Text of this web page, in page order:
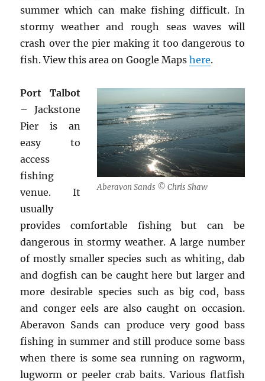
summer which can make fishing difficult. In
stormy weather and rough seas waves will
crash over the pier making it too dangerous to
fish. View this area on Google Mapshere.
Aberavon Sands © Chris Shaw
Port Talbot
– Jackstone
Pier is an
easy to
access
fishing
venue. It
usually
provides comfortable fishing but can be
dangerous in stormy weather. A large number
of mostly smaller species such as whiting, dab
and dogfish can be caught here but larger and
more desirable species such as big cod, bass
and conger eels are also caught on occasion.
Aberavon Sands can produce very good bass
fishing in summer and still produce some bass
when there is some sea running on ragworm,
lugworm or peeler crab baits. Various flatfish